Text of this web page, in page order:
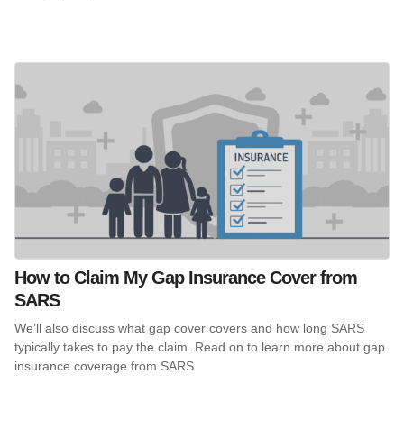
How to Claim My Gap Insurance Cover from
SARS
We’ll also discuss what gap cover covers and how long SARS
typically takes to pay the claim. Read on to learn more about gap
insurance coverage from SARS